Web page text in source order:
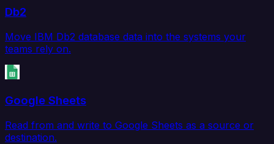
Db2
Move IBM Db2 database data into the systems your
teams rely on.
Google Sheets
Read from and write to Google Sheets as a source or
destination.